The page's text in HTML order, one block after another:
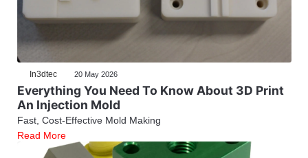
In3dtec 20 May 2026
Everything You Need To Know About 3D Print
An Injection Mold
Fast, Cost-Effective Mold Making
Read More